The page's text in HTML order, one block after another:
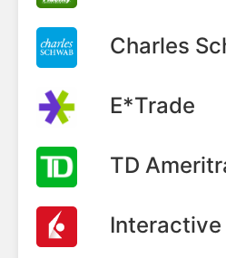
Charles
E*Trade
TD
Interactive